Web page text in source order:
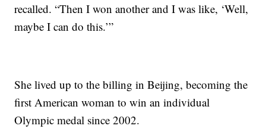
recalled. “Then I won another and I was like, ‘Well,
maybe I can do this.’”
She lived up to the billing in Beijing, becoming the
first American woman to win an individual
Olympic medal since 2002.